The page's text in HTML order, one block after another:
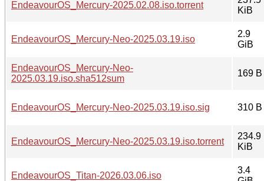
EndeavourOS_Mercury-2025.02.08.iso.torrent
KiB
EndeavourOS_Mercury-Neo-2025.03.19.iso
2.9
GiB
EndeavourOS_Mercury-Neo-
2025.03.19.iso.sha512sum
169 B
EndeavourOS_Mercury-Neo-2025.03.19.iso.sig 310 B
EndeavourOS_Mercury-Neo-2025.03.19.iso.torrent
234.9
KiB
EndeavourOS_Titan-2026.03.06.iso
3.4